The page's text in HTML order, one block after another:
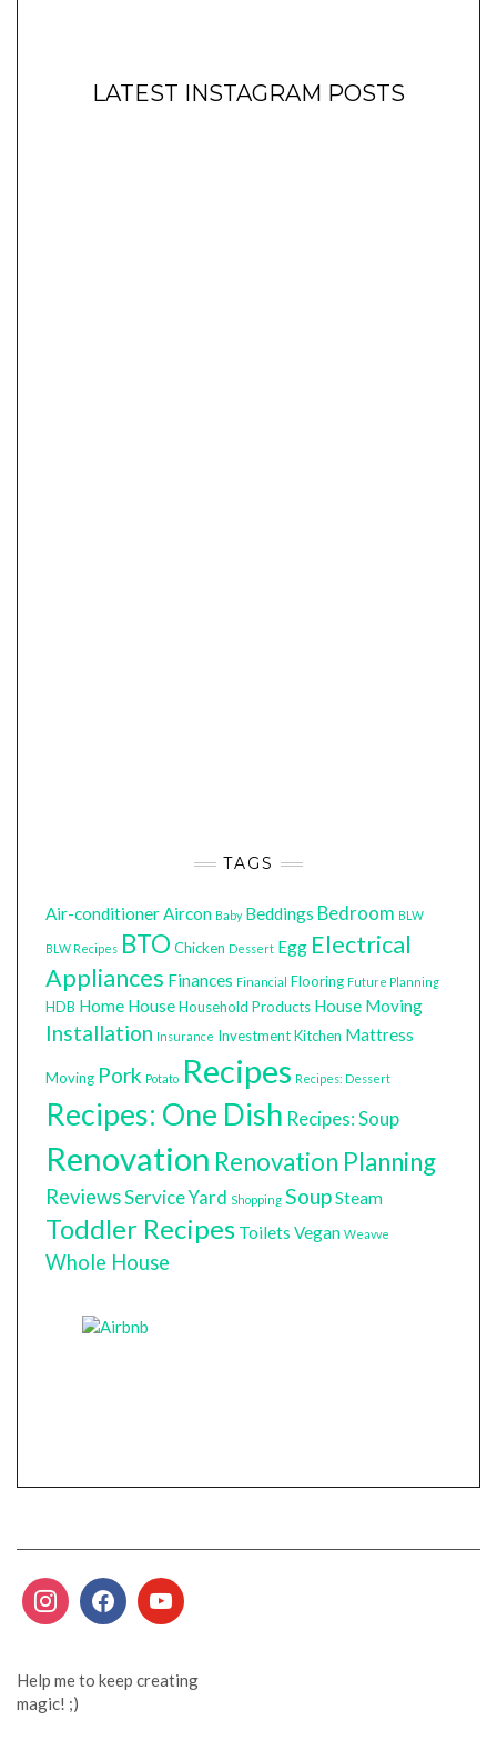
LATEST INSTAGRAM POSTS
TAGS
Air-conditionerAircon Baby Beddings Bedroom BLW
BLW Recipes BTO Chicken Dessert Egg Electrical
Appliances Finances Financial Flooring Future Planning
HDB Home HouseHousehold Products House Moving
Installation Insurance InvestmentKitchen Mattress
Moving Pork Potato Recipes Recipes: Dessert
Recipes: One Dish Recipes: Soup
Renovation Renovation Planning
ReviewsService Yard Shopping SoupSteam
Toddler Recipes Toilets Vegan Weavve
Whole House
Help me to keep creating
magic! ;)